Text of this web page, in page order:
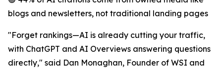
blogs and newsletters, not traditional landing pages
"Forget rankings—AI is already cutting your traffic,
with ChatGPT and AI Overviews answering questions
directly," said Dan Monaghan, Founder of WSI and